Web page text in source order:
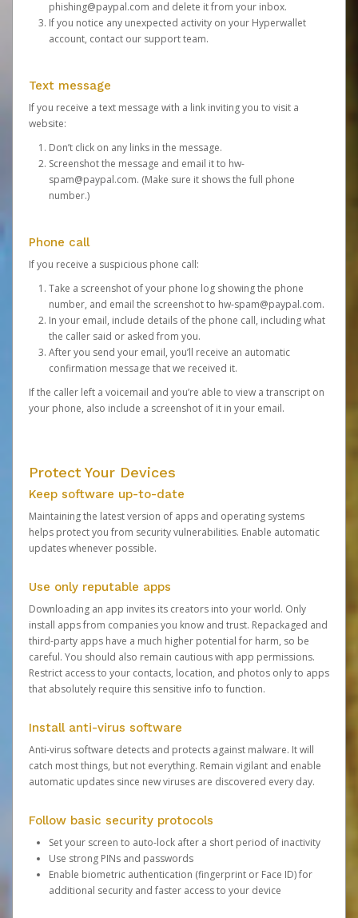
phishing@paypal.com and delete it from your inbox.
If you notice any unexpected activity on your Hyperwallet
account, contact our support team.
Text message
If you receive a text message with a link inviting you to visit a
website:
Don’t click on any links in the message.
Screenshot the message and email it to hw-
spam@paypal.com. (Make sure it shows the full phone
number.)
Phone call
If you receive a suspicious phone call:
Take a screenshot of your phone log showing the phone
number, and email the screenshot to hw-spam@paypal.com.
In your email, include details of the phone call, including what
the caller said or asked from you.
After you send your email, you’ll receive an automatic
confirmation message that we received it.
If the caller left a voicemail and you’re able to view a transcript on
your phone, also include a screenshot of it in your email.
Protect Your Devices
Keep software up-to-date
Maintaining the latest version of apps and operating systems
helps protect you from security vulnerabilities. Enable automatic
updates whenever possible.
Use only reputable apps
Downloading an app invites its creators into your world. Only
install apps from companies you know and trust. Repackaged and
third-party apps have a much higher potential for harm, so be
careful. You should also remain cautious with app permissions.
Restrict access to your contacts, location, and photos only to apps
that absolutely require this sensitive info to function.
Install anti-virus software
Anti-virus software detects and protects against malware. It will
catch most things, but not everything. Remain vigilant and enable
automatic updates since new viruses are discovered every day.
Follow basic security protocols
Set your screen to auto-lock after a short period of inactivity
Use strong PINs and passwords
Enable biometric authentication (fingerprint or Face ID) for
additional security and faster access to your device